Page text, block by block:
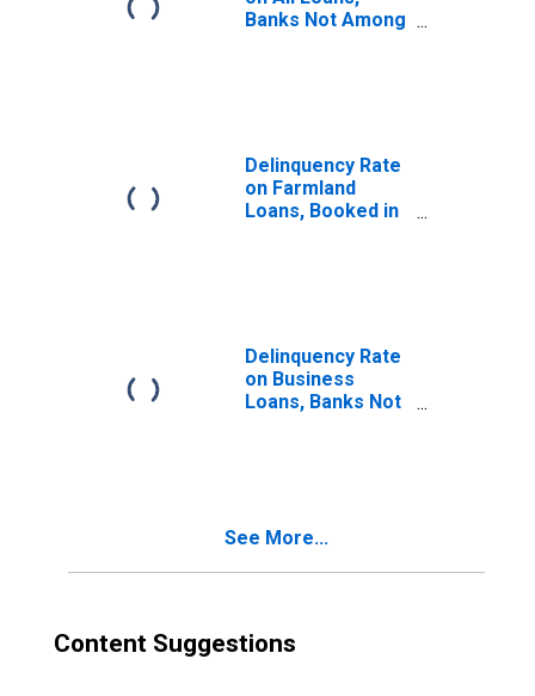
Banks Not Among
Delinquency Rate
on Farmland
Loans, Booked in
Delinquency Rate
on Business
Loans, Banks Not
See More...
Content Suggestions